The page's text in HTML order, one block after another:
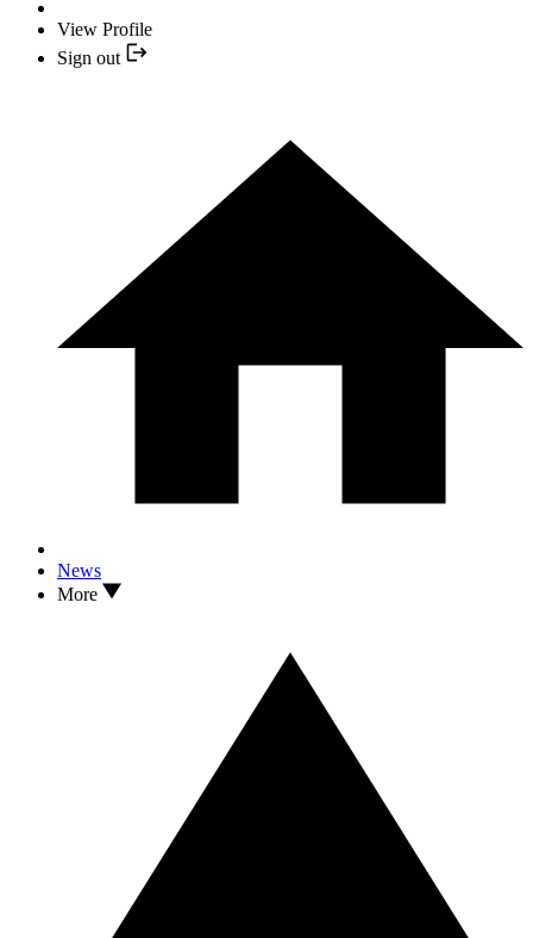
View Profile
Sign out
News
More